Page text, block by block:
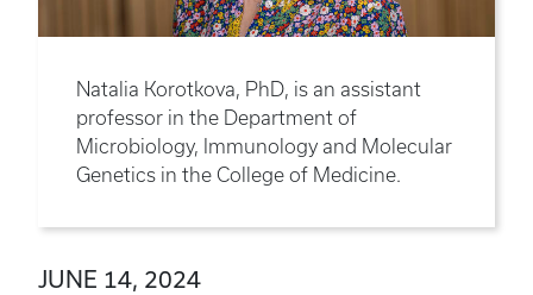
Natalia Korotkova, PhD, is an assistant
professor in the Department of
Microbiology, Immunology and Molecular
Genetics in the College of Medicine.
JUNE 14, 2024